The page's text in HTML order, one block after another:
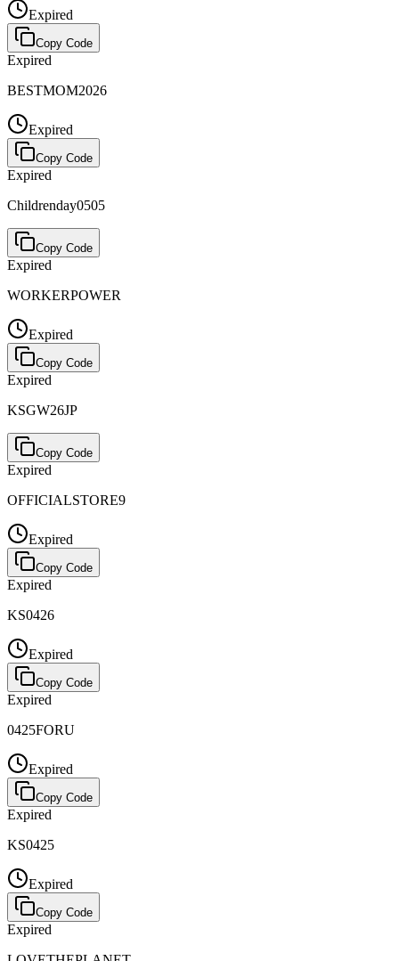
Expired
Copy Code
Expired
BESTMOM2026
Expired
Copy Code
Expired
Childrenday0505
Copy Code
Expired
WORKERPOWER
Expired
Copy Code
Expired
KSGW26JP
Copy Code
Expired
OFFICIALSTORE9
Expired
Copy Code
Expired
KS0426
Expired
Copy Code
Expired
0425FORU
Expired
Copy Code
Expired
KS0425
Expired
Copy Code
Expired